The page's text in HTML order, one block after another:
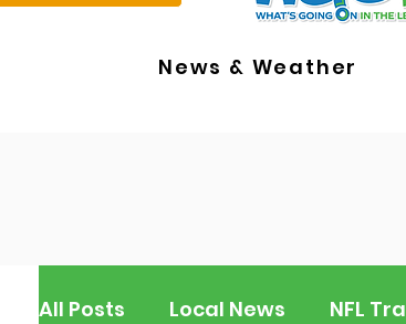
News & Weather
All Posts Local News NFL